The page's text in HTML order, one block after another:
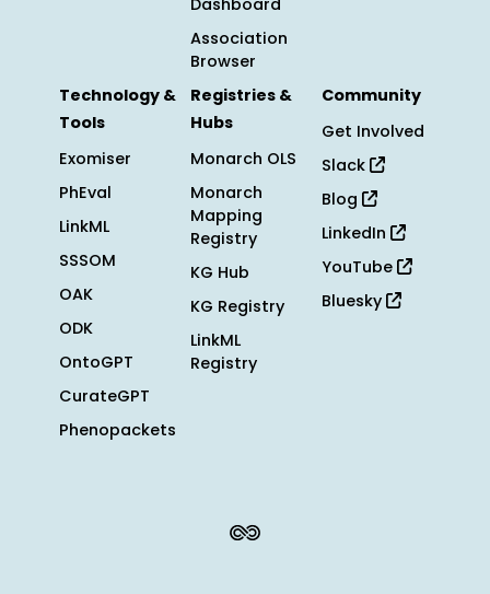
Dashboard
Association
Browser
Technology &
Tools
Exomiser
PhEval
LinkML
SSSOM
OAK
ODK
OntoGPT
CurateGPT
Phenopackets
Registries &
Hubs
Monarch OLS
Monarch
Mapping
Registry
KG Hub
KG Registry
LinkML
Registry
Community
Get Involved
Slack
Blog
LinkedIn
YouTube
Bluesky